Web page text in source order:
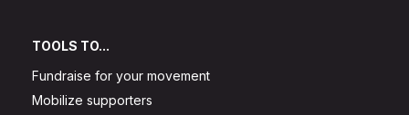
TOOLS TO...
Fundraise for your movement
Mobilize supporters